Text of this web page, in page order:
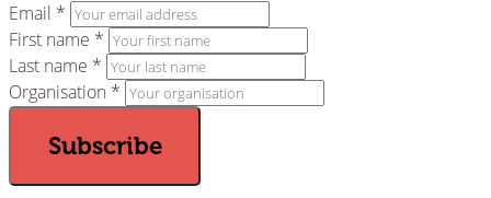
Email *
First name *
Last name *
Organisation *